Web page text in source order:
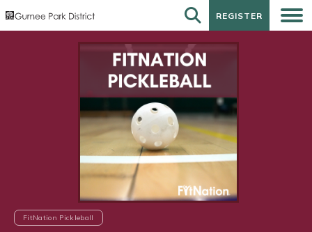
REGISTER
REGISTER
FitNation Pickleball